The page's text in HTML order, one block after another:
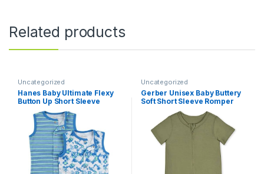
Related products
Uncategorized
Hanes Baby Ultimate Flexy
Button Up Short Sleeve
Bodysuit Romper (2 Pack)
Uncategorized
Gerber Unisex Baby Buttery
Soft Short Sleeve Romper
with Viscose Made from
Eucalyptus